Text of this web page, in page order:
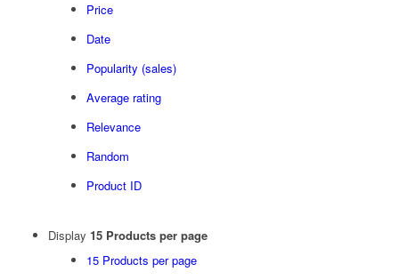
Price
Date
Popularity (sales)
Average rating
Relevance
Random
Product ID
Display 15 Products per page
15 Products per page